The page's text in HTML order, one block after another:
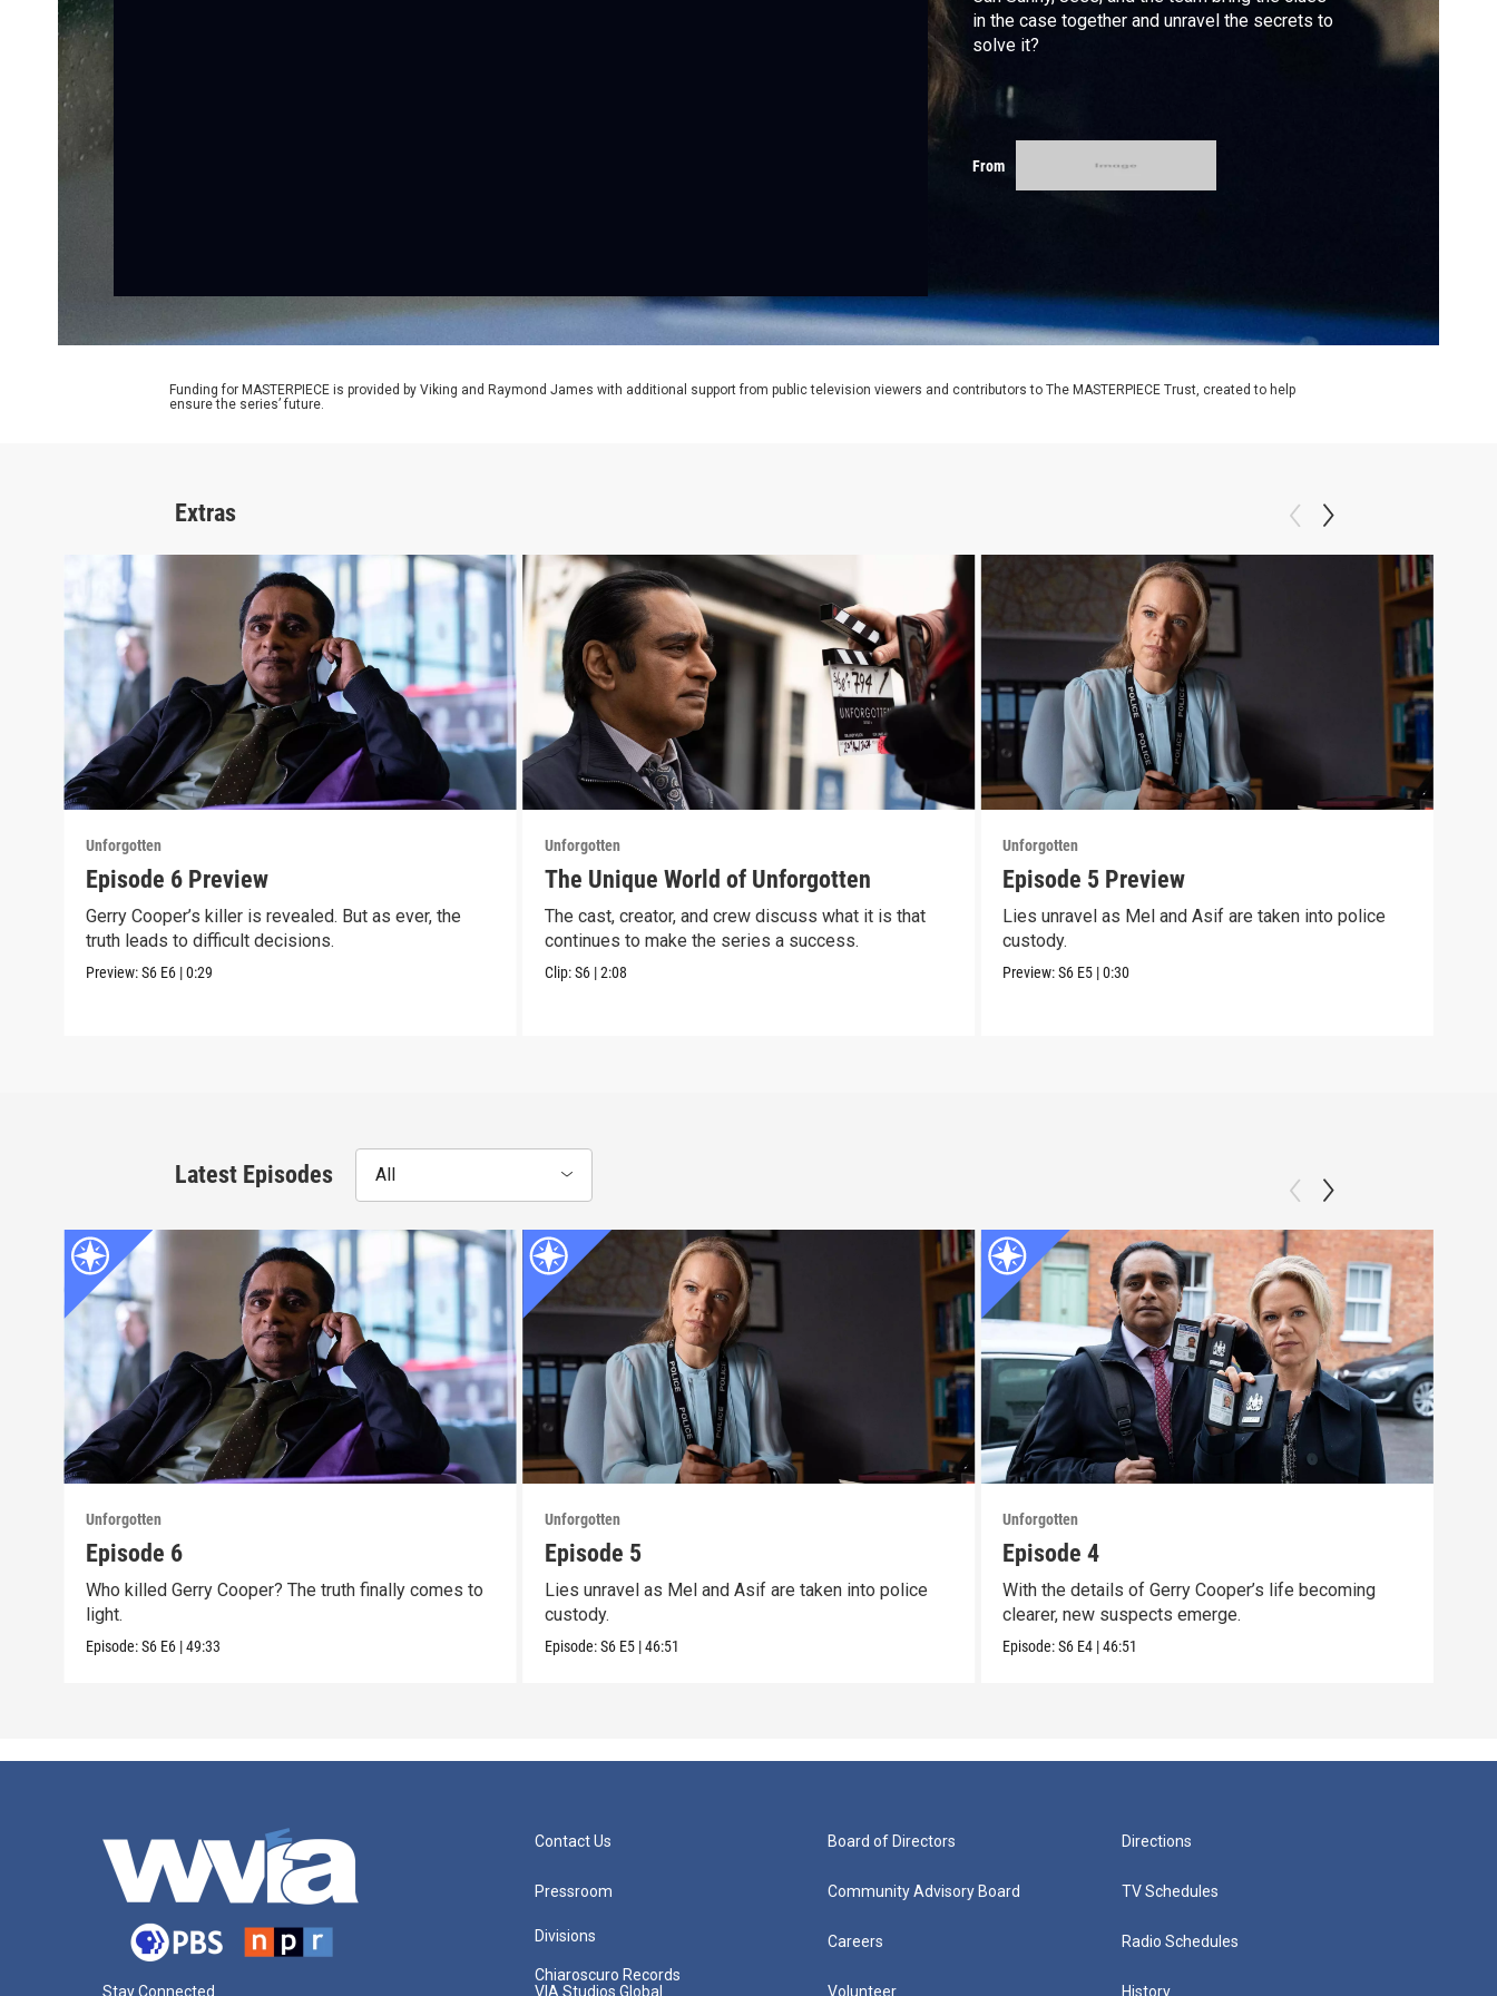
in the case together and unravel the secrets to
solve it?
From
Funding for MASTERPIECE is provided by Viking and Raymond James with additional support from public television viewers and contributors to The MASTERPIECE Trust, created to help
ensure the series’ future.
Extras
Unforgotten
Episode 6 Preview
Gerry Cooper’s killer is revealed. But as ever, the
truth leads to difficult decisions.
Preview:S6 E6 |0:29
Unforgotten
The Unique World of Unforgotten
The cast, creator, and crew discuss what it is that
continues to make the series a success.
Clip:S6 |2:08
Unforgotten
Episode 5 Preview
Lies unravel as Mel and Asif are taken into police
custody.
Preview:S6 E5 |0:30
Latest Episodes All
Unforgotten
Episode 6
Who killed Gerry Cooper? The truth finally comes to
light.
Episode:S6 E6 |49:33
Unforgotten
Episode 5
Lies unravel as Mel and Asif are taken into police
custody.
Episode:S6 E5 |46:51
Unforgotten
Episode 4
With the details of Gerry Cooper’s life becoming
clearer, new suspects emerge.
Episode:S6 E4 |46:51
Stay Connected
Contact Us
Pressroom
Divisions
Chiaroscuro Records
VIA Studios Global
Board of Directors
Community Advisory Board
Careers
Volunteer
Directions
TV Schedules
Radio Schedules
History